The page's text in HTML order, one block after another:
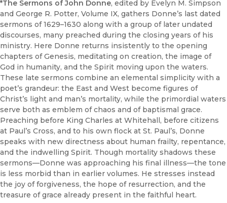
*The Sermons of John Donne, edited by Evelyn M. Simpson
and George R. Potter, Volume IX, gathers Donne’s last dated
sermons of 1629–1630 along with a group of later undated
discourses, many preached during the closing years of his
ministry. Here Donne returns insistently to the opening
chapters of Genesis, meditating on creation, the image of
God in humanity, and the Spirit moving upon the waters.
These late sermons combine an elemental simplicity with a
poet’s grandeur: the East and West become figures of
Christ’s light and man’s mortality, while the primordial waters
serve both as emblem of chaos and of baptismal grace.
Preaching before King Charles at Whitehall, before citizens
at Paul’s Cross, and to his own flock at St. Paul’s, Donne
speaks with new directness about human frailty, repentance,
and the indwelling Spirit. Though mortality shadows these
sermons—Donne was approaching his final illness—the tone
is less morbid than in earlier volumes. He stresses instead
the joy of forgiveness, the hope of resurrection, and the
treasure of grace already present in the faithful heart.